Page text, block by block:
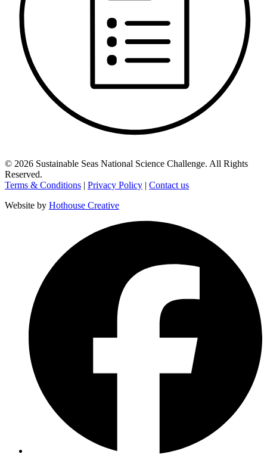
© 2026 Sustainable Seas National Science Challenge. All Rights
Reserved.
Terms & Conditions | Privacy Policy | Contact us
Website by Hothouse Creative